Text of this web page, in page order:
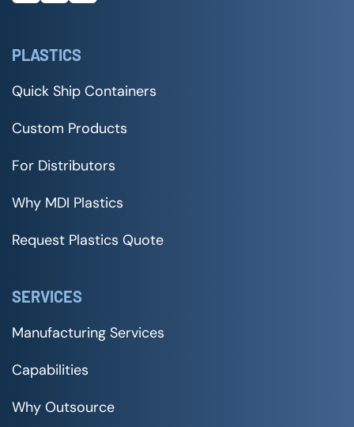
PLASTICS
Quick Ship Containers
Custom Products
For Distributors
Why MDI Plastics
Request Plastics Quote
SERVICES
Manufacturing Services
Capabilities
Why Outsource